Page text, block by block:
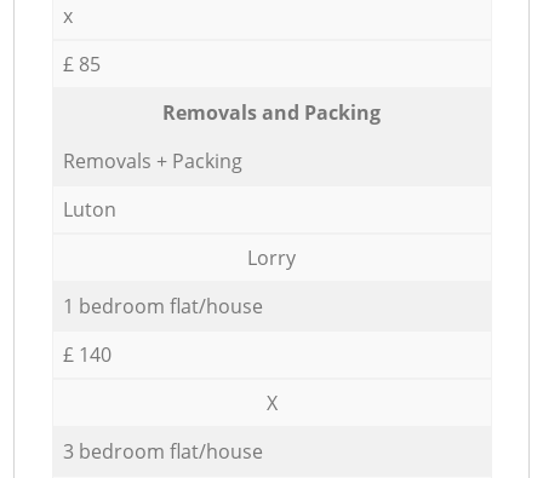
x
£ 85
Removals and Packing
Removals + Packing
Luton
Lorry
1 bedroom flat/house
£ 140
X
3 bedroom flat/house